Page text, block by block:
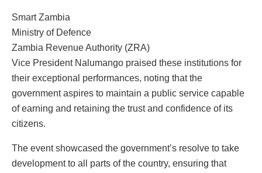
Smart Zambia
Ministry of Defence
Zambia Revenue Authority (ZRA)
Vice President Nalumango praised these institutions for
their exceptional performances, noting that the
government aspires to maintain a public service capable
of earning and retaining the trust and confidence of its
citizens.
The event showcased the government’s resolve to take
development to all parts of the country, ensuring that